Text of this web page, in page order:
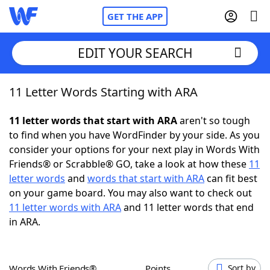
GET THE APP
Home
Words With FriendsCheat
NYT Crossplay Cheat
Scrabble Helpers
Today's NYT Games
EDIT YOUR SEARCH
11 Letter Words Starting with ARA
11 letter words that start with ARAaren't so tough
to find when you have WordFinder by your side. As you
consider your options for your next play in Words With
Friends® or Scrabble® GO, take a look at how these 11
letter words and words that start with ARAcan fit best
on your game board. You may also want to check out
11 letter words with ARAand 11 letter words that end
in ARA.